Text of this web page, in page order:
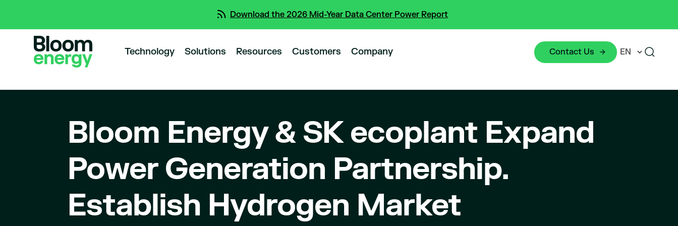
Download the 2026 Mid-Year Data Center Power Report
Technology Solutions Resources Customers Company Contact Us
Bloom Energy & SK ecoplant Expand
Power Generation Partnership.
Establish Hydrogen Market